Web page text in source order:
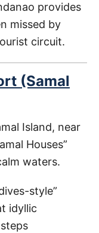
provides
missed by
circuit.
(Samal
Island, near
Houses”
waters.
style”
idyllic